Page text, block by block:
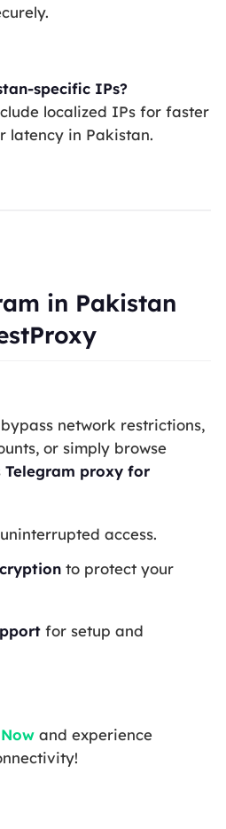
specific IPs?
localized IPs for faster
latency in Pakistan.
in Pakistan
network restrictions,
or simply browse
Telegram proxy for
access.
to protect your
for setup and
and experience